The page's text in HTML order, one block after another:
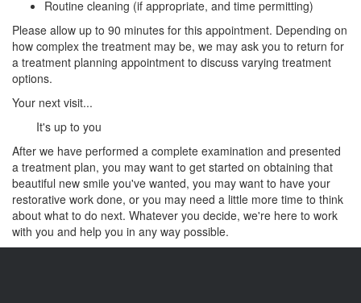
Routine cleaning (if appropriate, and time permitting)
Please allow up to 90 minutes for this appointment. Depending on
how complex the treatment may be, we may ask you to return for
a treatment planning appointment to discuss varying treatment
options.
Your next visit...
It's up to you
After we have performed a complete examination and presented
a treatment plan, you may want to get started on obtaining that
beautiful new smile you've wanted, you may want to have your
restorative work done, or you may need a little more time to think
about what to do next. Whatever you decide, we're here to work
with you and help you in any way possible.